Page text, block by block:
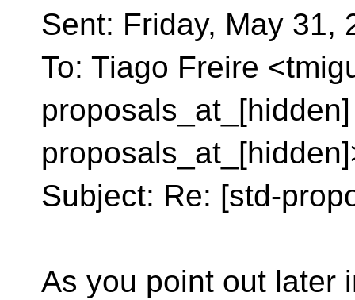
Sent: Friday, May 31,
To: Tiago Freire
Subject: Re: [std-
As you point out later